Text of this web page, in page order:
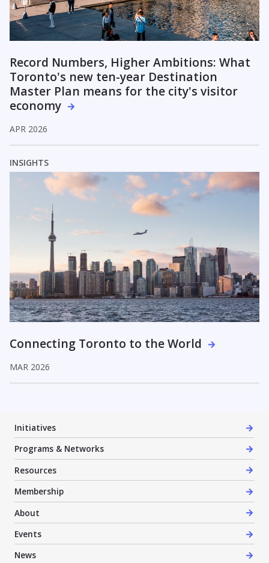
Record Numbers, Higher Ambitions: What
Toronto's new ten-year Destination
Master Plan means for the city's visitor
economy
APR 2026
INSIGHTS
Connecting Toronto to the World
MAR 2026
Initiatives
Programs & Networks
Resources
Membership
About
Events
News